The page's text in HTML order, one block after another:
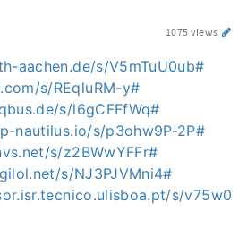
1075 views
aachen.de/s/V5mTuU0ub#
s/REqluRM-y#
s/l6gCFFfWq#
nautilus.io/s/p3ohw9P-2P#
s/z2BWwYFFr#
s/NJ3PJVMni4#
s/v75w0